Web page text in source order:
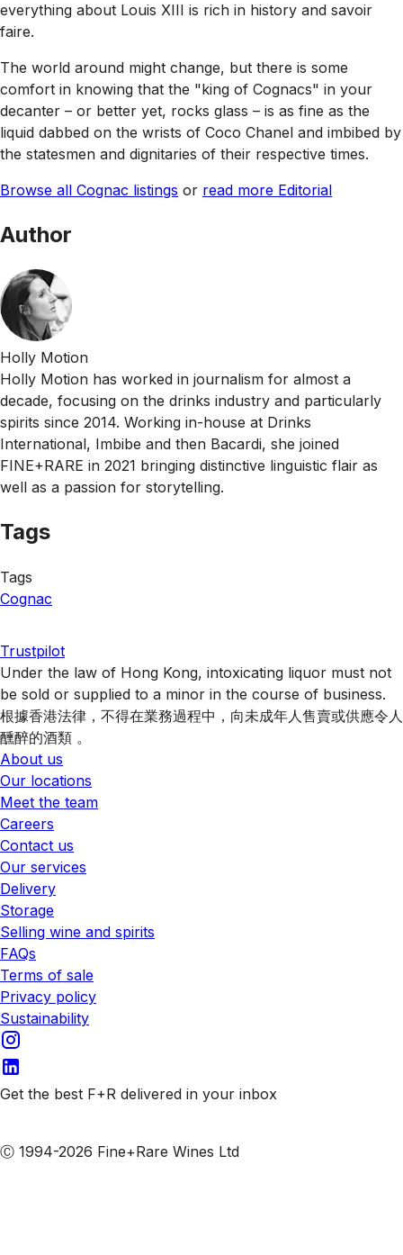
everything about Louis XIII is rich in history and savoir
faire.
The world around might change, but there is some
comfort in knowing that the "king of Cognacs" in your
decanter – or better yet, rocks glass – is as fine as the
liquid dabbed on the wrists of Coco Chanel and imbibed by
the statesmen and dignitaries of their respective times.
Browse all Cognac listings or read more Editorial
Author
Holly Motion
Holly Motion has worked in journalism for almost a
decade, focusing on the drinks industry and particularly
spirits since 2014. Working in-house at Drinks
International, Imbibe and then Bacardi, she joined
FINE+RARE in 2021 bringing distinctive linguistic flair as
well as a passion for storytelling.
Tags
Tags
Cognac
Trustpilot
Under the law of Hong Kong, intoxicating liquor must not
be sold or supplied to a minor in the course of business.
根據香港法律，不得在業務過程中，向未成年人售賣或供應令人
醺醉的酒類 。
About us
Our locations
Meet the team
Careers
Contact us
Our services
Delivery
Storage
Selling wine and spirits
FAQs
Terms of sale
Privacy policy
Sustainability
Get the best F+R delivered in your inbox
Ⓒ 1994-2026 Fine+Rare Wines Ltd